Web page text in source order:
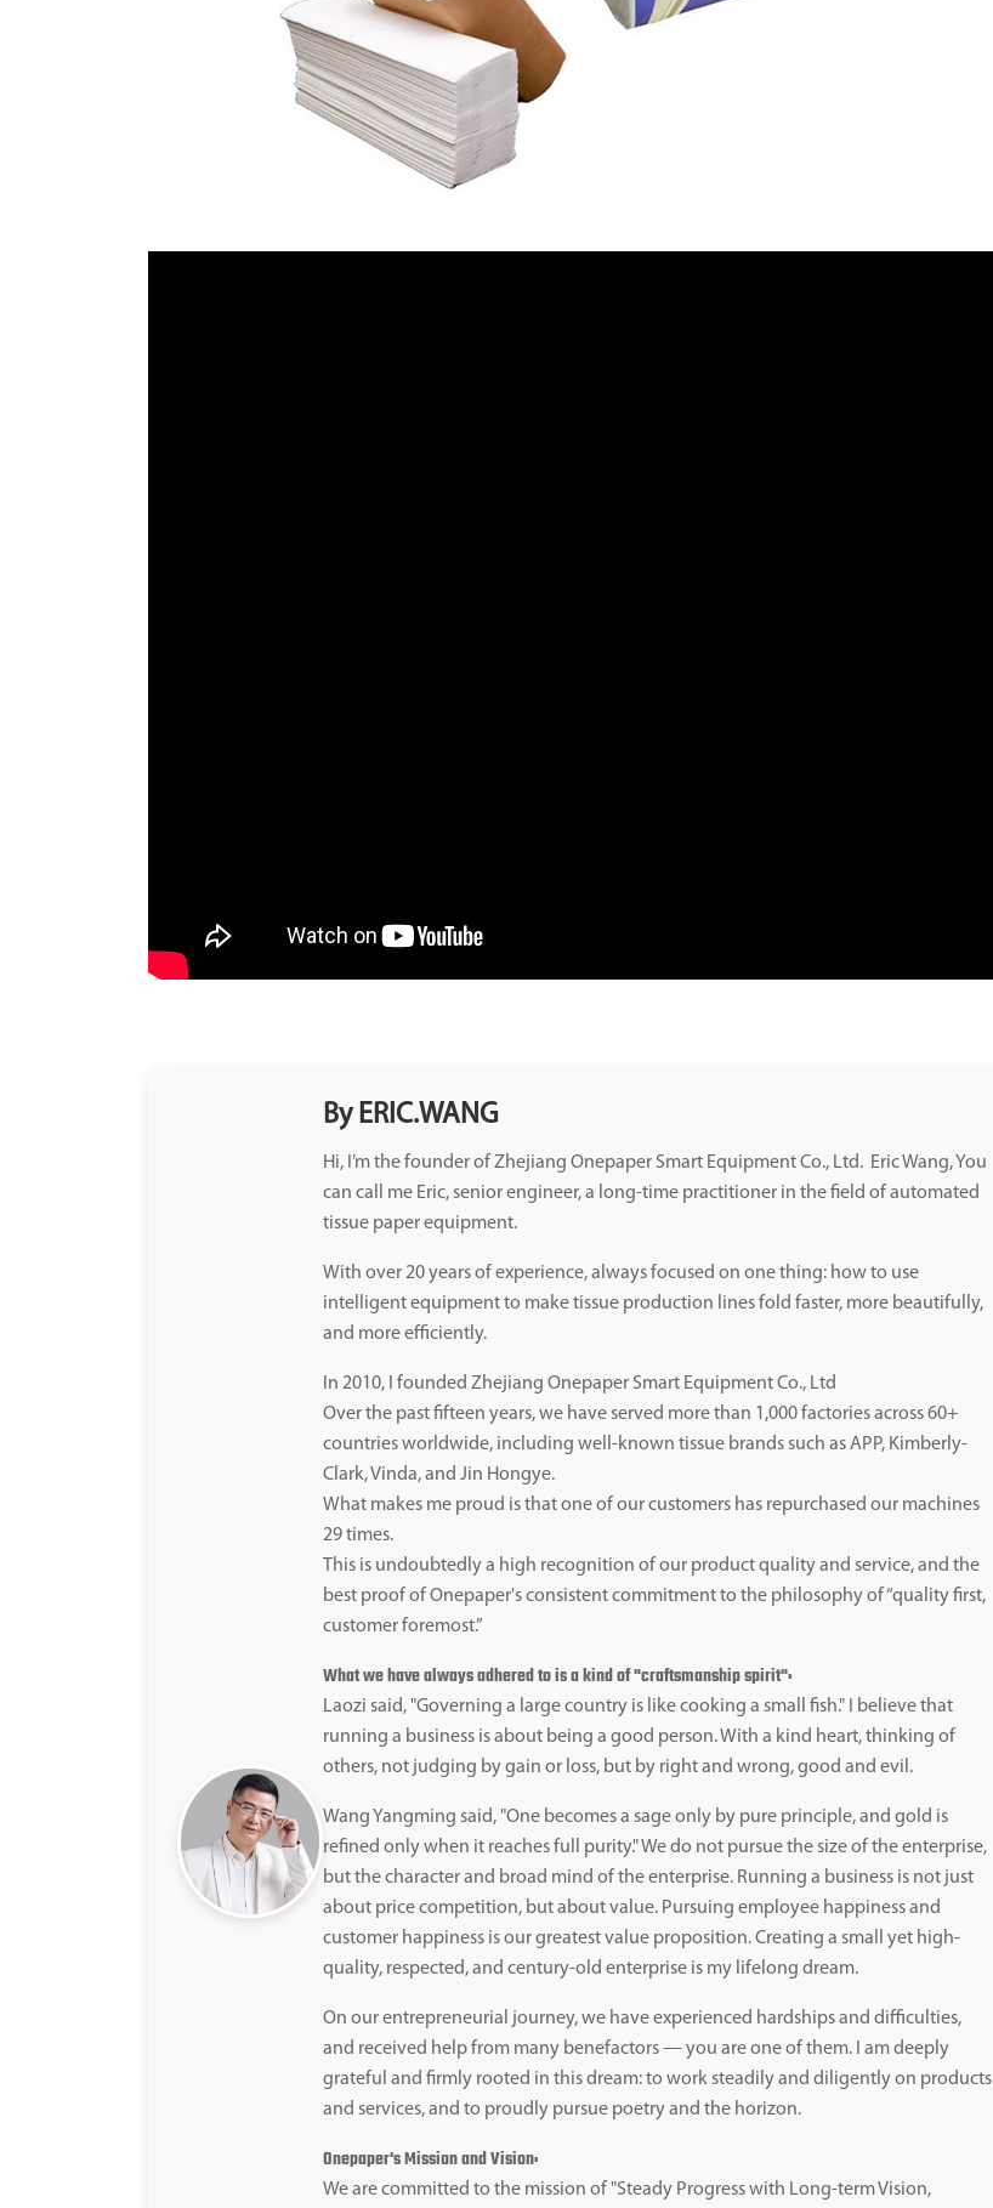
By ERIC.WANG
Hi, I’m the founder of Zhejiang Onepaper Smart Equipment Co., Ltd. Eric Wang, You
can call me Eric, senior engineer, a long-time practitioner in the field of automated
tissue paper equipment.
With over 20 years of experience, always focused on one thing: how to use
intelligent equipment to make tissue production lines fold faster, more beautifully,
and more efficiently.
In 2010, I founded Zhejiang Onepaper Smart Equipment Co., Ltd
Over the past fifteen years, we have served more than 1,000 factories across 60+
countries worldwide, including well-known tissue brands such as APP, Kimberly-
Clark, Vinda, and Jin Hongye.
What makes me proud is that one of our customers has repurchased our machines
29 times.
This is undoubtedly a high recognition of our product quality and service, and the
best proof of Onepaper's consistent commitment to the philosophy of “quality first,
customer foremost.”
What we have always adhered to is a kind of "craftsmanship spirit":
Laozi said, "Governing a large country is like cooking a small fish." I believe that
running a business is about being a good person. With a kind heart, thinking of
others, not judging by gain or loss, but by right and wrong, good and evil.
Wang Yangming said, "One becomes a sage only by pure principle, and gold is
refined only when it reaches full purity." We do not pursue the size of the enterprise,
but the character and broad mind of the enterprise. Running a business is not just
about price competition, but about value. Pursuing employee happiness and
customer happiness is our greatest value proposition. Creating a small yet high-
quality, respected, and century-old enterprise is my lifelong dream.
On our entrepreneurial journey, we have experienced hardships and difficulties,
and received help from many benefactors — you are one of them. I am deeply
grateful and firmly rooted in this dream: to work steadily and diligently on products
and services, and to proudly pursue poetry and the horizon.
Onepaper's Mission and Vision:
We are committed to the mission of "Steady Progress with Long-term Vision,